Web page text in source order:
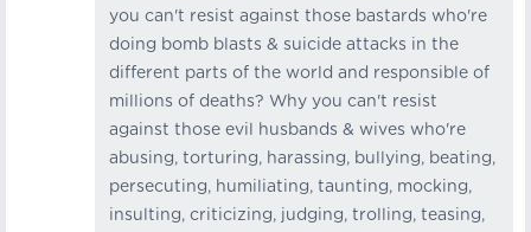
you can't resist against those bastards who're
doing bomb blasts & suicide attacks in the
different parts of the world and responsible of
millions of deaths? Why you can't resist
against those evil husbands & wives who're
abusing, torturing, harassing, bullying, beating,
persecuting, humiliating, taunting, mocking,
insulting, criticizing, judging, trolling, teasing,